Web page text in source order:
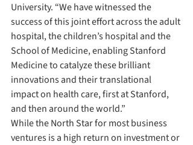
University. “We have witnessed the
success of this joint effort across the adult
hospital, the children’s hospital and the
School of Medicine, enabling Stanford
Medicine to catalyze these brilliant
innovations and their translational
impact on health care, first at Stanford,
and then around the world.”
While the North Star for most business
ventures is a high return on investment or